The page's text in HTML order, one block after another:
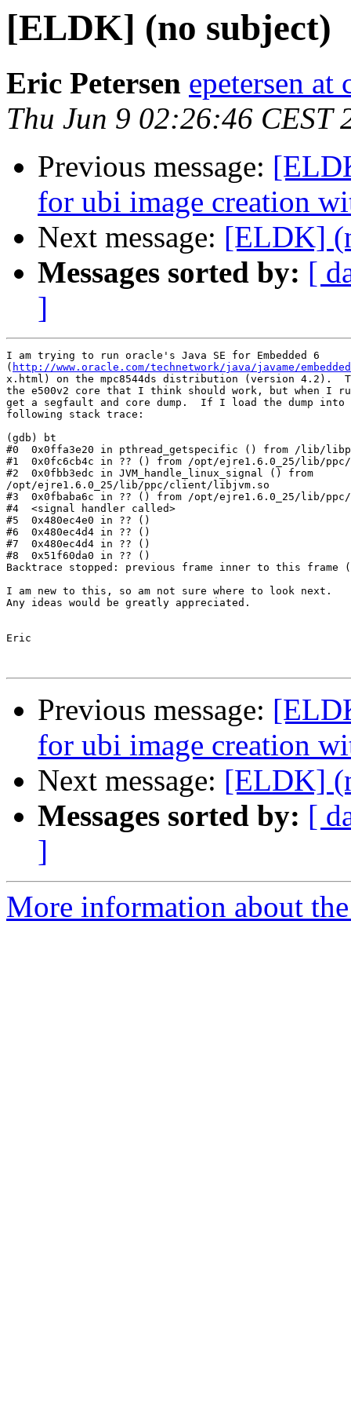
[ELDK] (no subject)
Eric Petersen epetersen
Thu Jun 9 02:26:46 CEST
Previous message:
for ubi image creation
Next message: [ELDK]
Messages sorted by: [
]
I am trying to run oracle's Java SE for Embedded 6
( http://www.oracle.com/technetwork/java/javame/
x.html) on the mpc8544ds distribution (version 4.2).
the e500v2 core that I think should work, but when I
get a segfault and core dump.  If I load the dump
following stack trace:
(gdb) bt
#0  0x0ffa3e20 in pthread_getspecific () from /lib/
#1  0x0fc6cb4c in ?? () from /opt/ejre1.6.0_25/lib/
#2  0x0fbb3edc in JVM_handle_linux_signal () from
/opt/ejre1.6.0_25/lib/ppc/client/libjvm.so
#3  0x0fbaba6c in ?? () from /opt/ejre1.6.0_25/lib/
#4  <signal handler called>
#5  0x480ec4e0 in ?? ()
#6  0x480ec4d4 in ?? ()
#7  0x480ec4d4 in ?? ()
#8  0x51f60da0 in ?? ()
Backtrace stopped: previous frame inner to this frame
I am new to this, so am not sure where to look next.
Any ideas would be greatly appreciated.
Eric
Previous message:
for ubi image creation
Next message: [ELDK]
Messages sorted by: [
]
More information about